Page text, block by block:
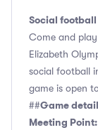
Social
Come and
Elizabeth
social football
game is open
##Game
Meeting Point: